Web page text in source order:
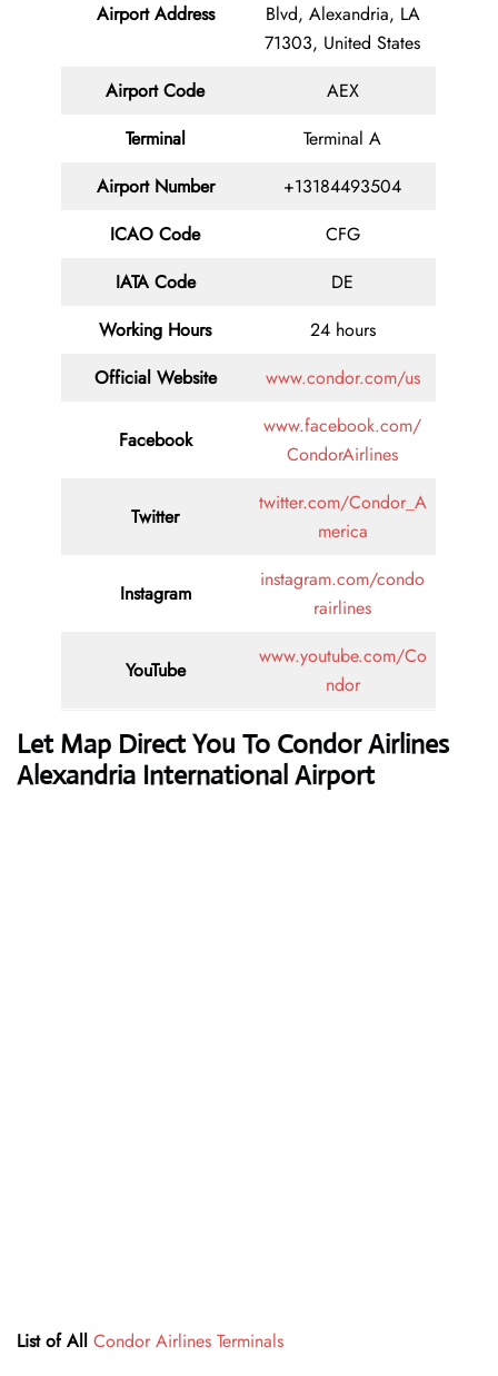
Airport Address
Blvd, Alexandria, LA
71303, United States
Airport Code
AEX
Terminal
Terminal A
Airport Number
+13184493504
ICAO Code
CFG
IATA Code
DE
Working Hours
24 hours
Official Website
www.condor.com/us
Facebook
www.facebook.com/
CondorAirlines
Twitter
twitter.com/Condor_A
merica
Instagram
instagram.com/condo
rairlines
YouTube
www.youtube.com/Co
ndor
Let Map Direct You To Condor Airlines
Alexandria International Airport
List of All Condor Airlines Terminals